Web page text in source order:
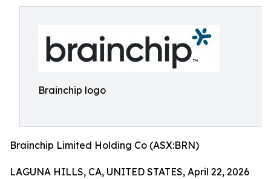
Brainchip logo
Brainchip Limited Holding Co (ASX:BRN)
LAGUNA HILLS, CA, UNITED STATES, April 22, 2026